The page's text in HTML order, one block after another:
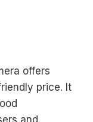
offers
price. It
and